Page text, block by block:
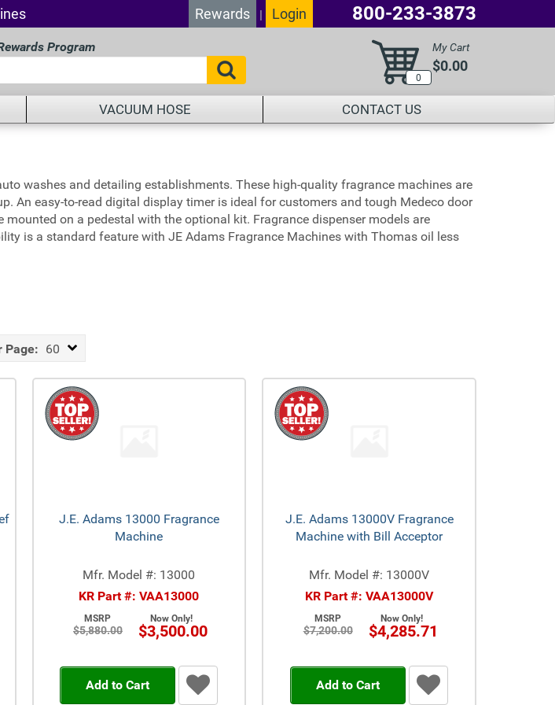
800-233-3873
Rewards | Login
Program
0
My Cart
$0.00
VACUUM HOSE CONTACT US
washes and detailing establishments. These high-quality fragrance machines are
An easy-to-read digital display timer is ideal for customers and tough Medeco door
on a pedestal with the optional kit. Fragrance dispenser models are
is a standard feature with JE Adams Fragrance Machines with Thomas oil less
Page: 60
J.E. Adams 13000 Fragrance
Machine
Mfr. Model #: 13000
KR Part #: VAA13000
MSRP
$5,880.00
Now Only!
$3,500.00
Add to Cart
J.E. Adams 13000V Fragrance
Machine with Bill Acceptor
Mfr. Model #: 13000V
KR Part #: VAA13000V
MSRP
$7,200.00
Now Only!
$4,285.71
Add to Cart